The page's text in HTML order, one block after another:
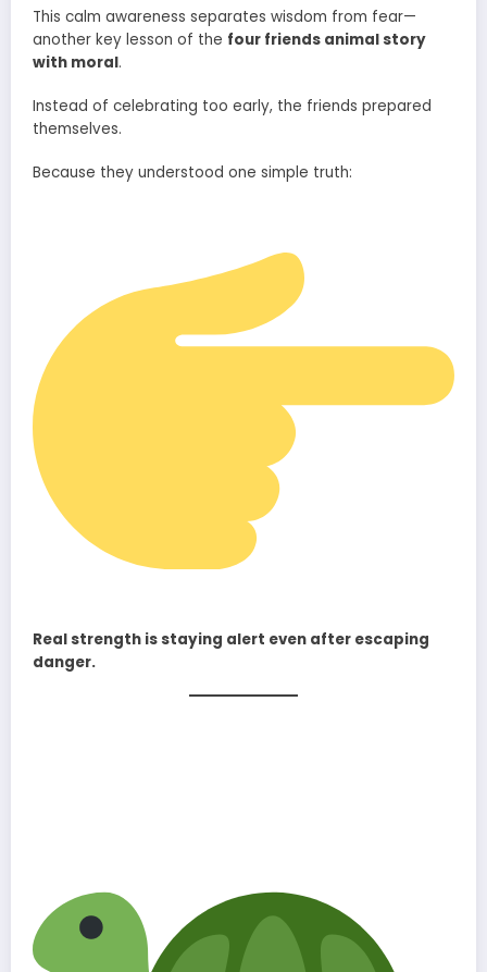
This calm awareness separates wisdom from fear—
another key lesson of the four friends animal story
with moral.
Instead of celebrating too early, the friends prepared
themselves.
Because they understood one simple truth:
Real strength is staying alert even after escaping
danger.